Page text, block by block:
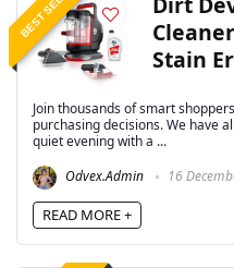
Stain
Join thousands of smart
purchasing decisions. We have
quiet evening with a ...
Odvex.Admin
16
READ MORE +